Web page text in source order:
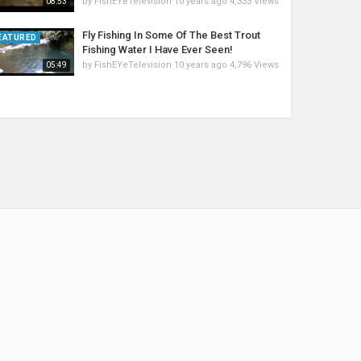
05:49
Fly Fishing In Some Of The Best Trout
Fishing Water I Have Ever Seen!
by FishEYeTelevision 10 years ago 4,796 Views